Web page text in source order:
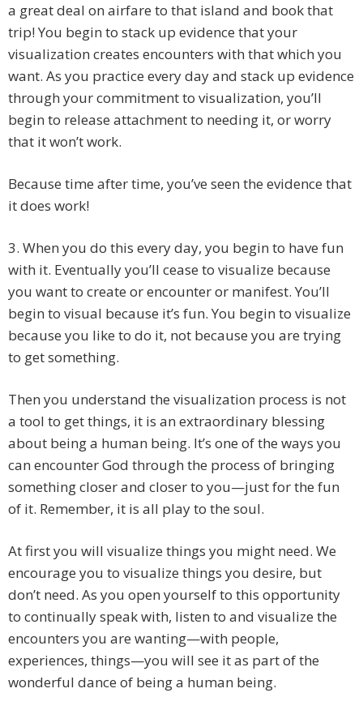
a great deal on airfare to that island and book that
trip! You begin to stack up evidence that your
visualization creates encounters with that which you
want. As you practice every day and stack up evidence
through your commitment to visualization, you’ll
begin to release attachment to needing it, or worry
that it won’t work.
Because time after time, you’ve seen the evidence that
it does work!
3. When you do this every day, you begin to have fun
with it. Eventually you’ll cease to visualize because
you want to create or encounter or manifest. You’ll
begin to visual because it’s fun. You begin to visualize
because you like to do it, not because you are trying
to get something.
Then you understand the visualization process is not
a tool to get things, it is an extraordinary blessing
about being a human being. It’s one of the ways you
can encounter God through the process of bringing
something closer and closer to you—just for the fun
of it. Remember, it is all play to the soul.
At first you will visualize things you might need. We
encourage you to visualize things you desire, but
don’t need. As you open yourself to this opportunity
to continually speak with, listen to and visualize the
encounters you are wanting—with people,
experiences, things—you will see it as part of the
wonderful dance of being a human being.